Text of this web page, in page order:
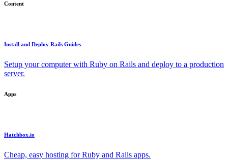
Content
Install and Deploy Rails Guides
Setup your computer with Ruby on Rails and deploy to a production
server.
Apps
Hatchbox.io
Cheap, easy hosting for Ruby and Rails apps.